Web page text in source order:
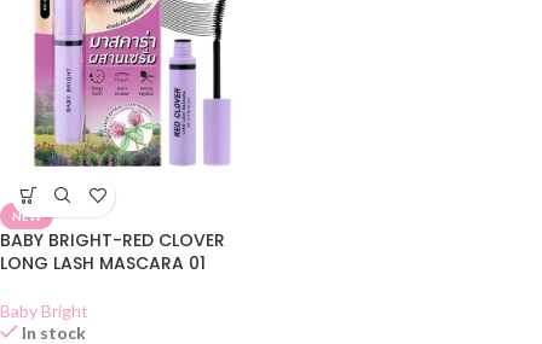
NEW
BABY BRIGHT-RED CLOVER
LONG LASH MASCARA 01
Baby Bright
In stock